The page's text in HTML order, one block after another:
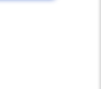
us,